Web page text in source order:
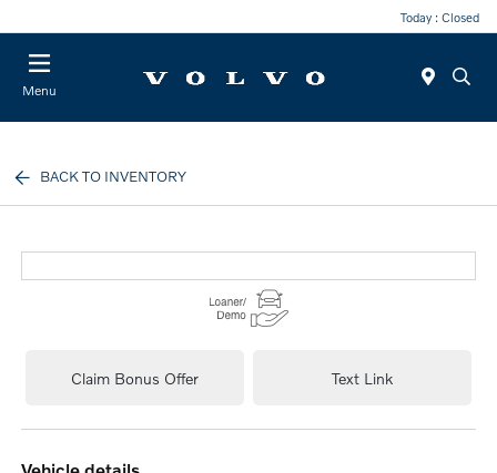
Today : Closed
Menu
BACK TO INVENTORY
Claim Bonus Offer Text Link